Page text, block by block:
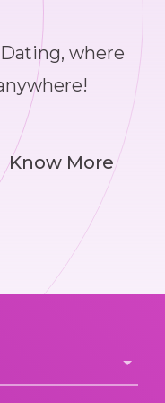
where
Know More